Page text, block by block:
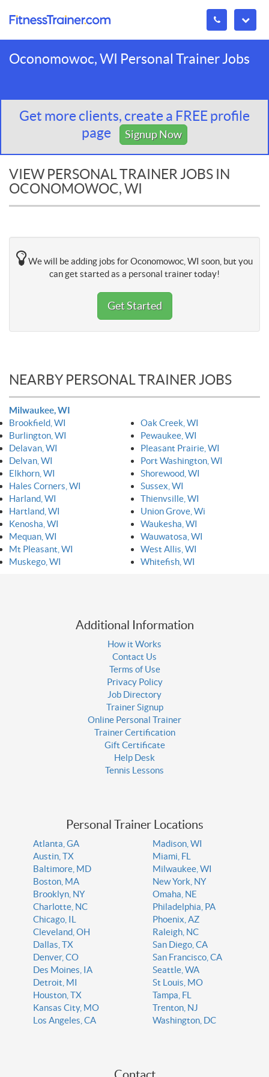
Oconomowoc, WI Personal Trainer Jobs
Get more clients, create a FREE profile
page
Signup Now
VIEW PERSONAL TRAINER JOBS IN
OCONOMOWOC, WI
We will be adding jobs for Oconomowoc, WI soon, but you
can get started as a personal trainer today!
Get Started
NEARBY PERSONAL TRAINER JOBS
Milwaukee, WI
Brookfield, WI
Burlington, WI
Delavan, WI
Delvan, WI
Elkhorn, WI
Hales Corners, WI
Harland, WI
Hartland, WI
Kenosha, WI
Mequan, WI
Mt Pleasant, WI
Muskego, WI
Oak Creek, WI
Pewaukee, WI
Pleasant Prairie, WI
Port Washington, WI
Shorewood, WI
Sussex, WI
Thienvsille, WI
Union Grove, Wi
Waukesha, WI
Wauwatosa, WI
West Allis, WI
Whitefish, WI
Additional Information
How it Works
Contact Us
Terms of Use
Privacy Policy
Job Directory
Trainer Signup
Online Personal Trainer
Trainer Certification
Gift Certificate
Help Desk
Tennis Lessons
Personal Trainer Locations
Atlanta, GA
Austin, TX
Baltimore, MD
Boston, MA
Brooklyn, NY
Charlotte, NC
Chicago, IL
Cleveland, OH
Dallas, TX
Denver, CO
Des Moines, IA
Detroit, MI
Houston, TX
Kansas City, MO
Los Angeles, CA
Madison, WI
Miami, FL
Milwaukee, WI
New York, NY
Omaha, NE
Philadelphia, PA
Phoenix, AZ
Raleigh, NC
San Diego, CA
San Francisco, CA
Seattle, WA
St Louis, MO
Tampa, FL
Trenton, NJ
Washington, DC
Contact